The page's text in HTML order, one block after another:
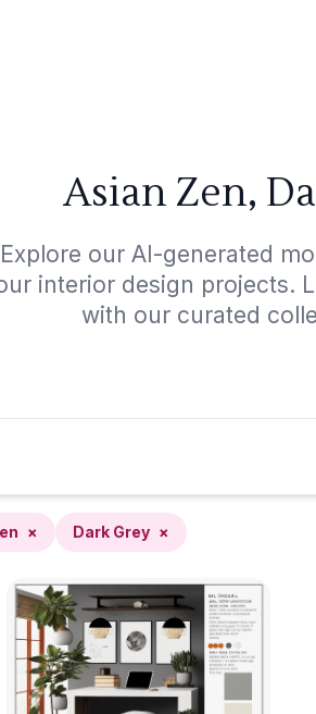
Asian Zen,
Explore our AI-generated
interior design projects.
with our curated
× Dark Grey ×